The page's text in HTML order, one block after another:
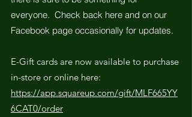
everyone. Check back here and on our
Facebook page occasionally for updates.
E-Gift cards are now available to purchase
in-store or online here:
https://app.squareup.com/gift/MLF665YY
6CAT0/order